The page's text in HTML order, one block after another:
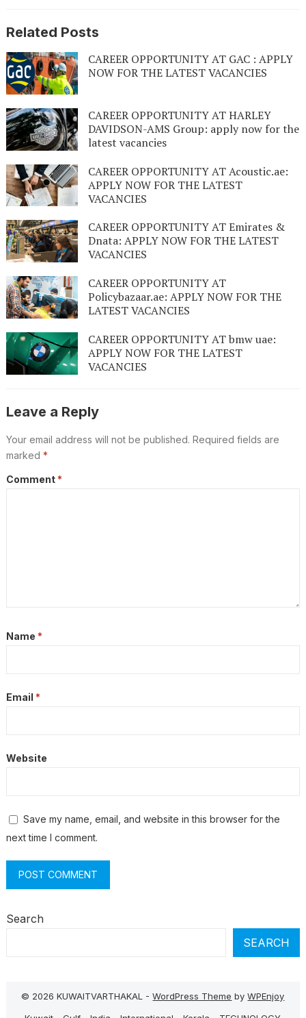
Related Posts
CAREER OPPORTUNITY AT GAC : APPLY
NOW FOR THE LATEST VACANCIES
CAREER OPPORTUNITY AT HARLEY
DAVIDSON-AMS Group: apply now for the
latest vacancies
CAREER OPPORTUNITY AT Acoustic.ae:
APPLY NOW FOR THE LATEST
VACANCIES
CAREER OPPORTUNITY AT Emirates &
Dnata: APPLY NOW FOR THE LATEST
VACANCIES
CAREER OPPORTUNITY AT
Policybazaar.ae: APPLY NOW FOR THE
LATEST VACANCIES
CAREER OPPORTUNITY AT bmw uae:
APPLY NOW FOR THE LATEST
VACANCIES
Leave a Reply
Your email address will not be published. Required fields are
marked *
Comment *
Name *
Email *
Website
Save my name, email, and website in this browser for the
next time I comment.
Search
SEARCH
© 2026 KUWAITVARTHAKAL -WordPress Theme byWPEnjoy